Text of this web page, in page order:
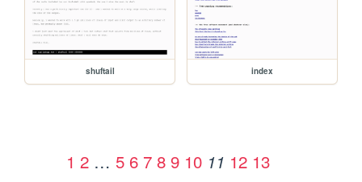
shuftail index
1 2 … 5 6 7 8 9 10 11 12 13